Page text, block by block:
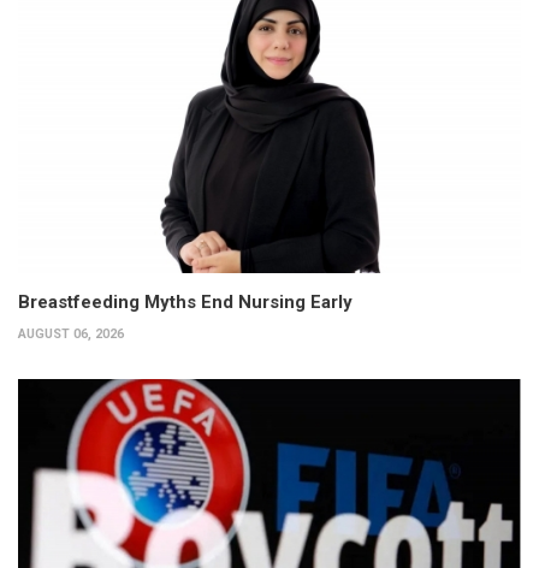
Breastfeeding Myths End Nursing Early
AUGUST 06, 2026